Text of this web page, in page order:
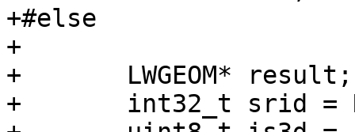
+#else
+
+	LWGEOM* result;
+	int32_t srid = RESULT_SRID(geom);